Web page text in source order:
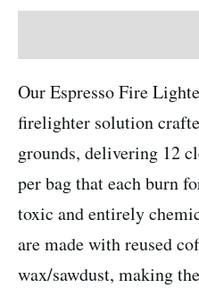
Our Espresso Fire
firelighter solution
grounds, delivering 12
per bag that each burn
toxic and entirely
are made with reused
wax/sawdust, making